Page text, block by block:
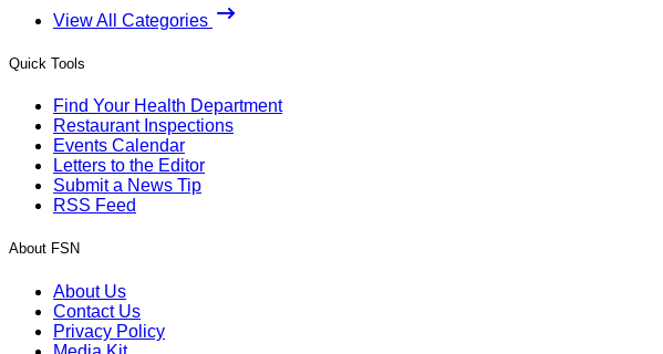
View All Categories
Quick Tools
Find Your Health Department
Restaurant Inspections
Events Calendar
Letters to the Editor
Submit a News Tip
RSS Feed
About FSN
About Us
Contact Us
Privacy Policy